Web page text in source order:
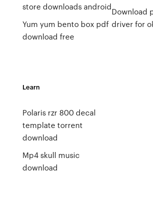
store downloads android
Yum yum bento box pdf
download free
Download
driver for
Learn
Polaris rzr 800 decal
template torrent
download
Mp4 skull music
download